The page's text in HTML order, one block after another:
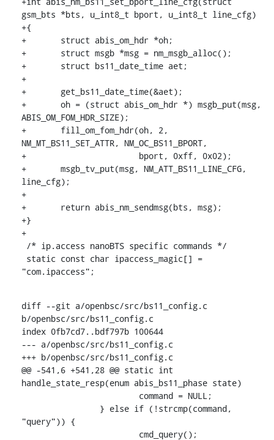
gsm_bts *bts, u_int8_t bport, u_int8_t line_cfg)
+{
+	struct abis_om_hdr *oh;
+	struct msgb *msg = nm_msgb_alloc();
+	struct bs11_date_time aet;
+
+	get_bs11_date_time(&aet);
+	oh = (struct abis_om_hdr *) msgb_put(msg,
ABIS_OM_FOM_HDR_SIZE);
+	fill_om_fom_hdr(oh, 2,
NM_MT_BS11_SET_ATTR, NM_OC_BS11_BPORT,
+			bport, 0xff, 0x02);
+	msgb_tv_put(msg, NM_ATT_BS11_LINE_CFG,
line_cfg);
+
+	return abis_nm_sendmsg(bts, msg);
+}
+
"com.ipaccess";
diff --git a/openbsc/src/bs11_config.c
b/openbsc/src/bs11_config.c
index 0fb7cd7..bdf797b 100644
--- a/openbsc/src/bs11_config.c
+++ b/openbsc/src/bs11_config.c
@@ -541,6 +541,28 @@ static int
handle_state_resp(enum abis_bs11_phase state)
"query")) {